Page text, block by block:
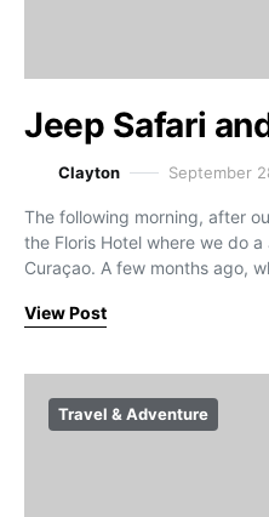
Jeep Safari
Clayton September
The following morning, after
the Floris Hotel where we do
Curaçao. A few months ago,
View Post
Travel & Adventure